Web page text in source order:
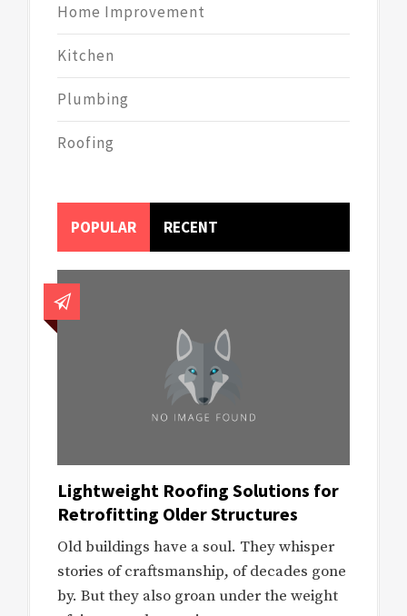
Home Improvement
Kitchen
Plumbing
Roofing
POPULAR RECENT
Lightweight Roofing Solutions for
Retrofitting Older Structures
Old buildings have a soul. They whisper
stories of craftsmanship, of decades gone
by. But they also groan under the weight